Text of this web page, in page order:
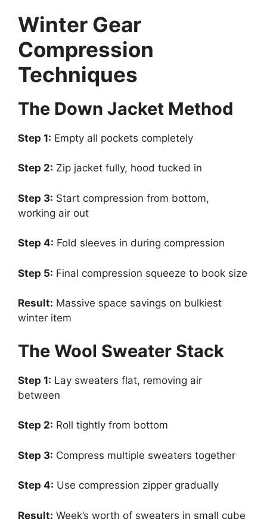
Winter Gear
Compression
Techniques
The Down Jacket Method
Step 1: Empty all pockets completely
Step 2: Zip jacket fully, hood tucked in
Step 3: Start compression from bottom,
working air out
Step 4: Fold sleeves in during compression
Step 5: Final compression squeeze to book size
Result: Massive space savings on bulkiest
winter item
The Wool Sweater Stack
Step 1: Lay sweaters flat, removing air
between
Step 2: Roll tightly from bottom
Step 3: Compress multiple sweaters together
Step 4: Use compression zipper gradually
Result: Week’s worth of sweaters in small cube